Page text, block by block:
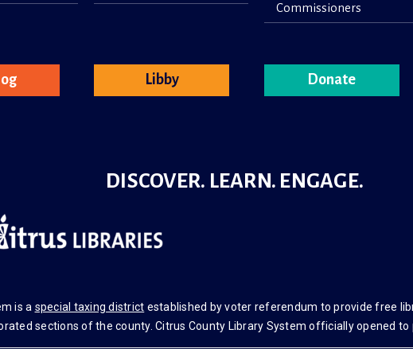
Libby
Commissioners
Donate
DISCOVER. LEARN. ENGAGE.
is a special taxing district established by voter referendum to provide free
sections of the county. Citrus County Library System officially opened to